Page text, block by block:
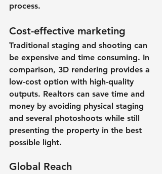
process.
Cost-effective marketing
Traditional staging and shooting can
be expensive and time consuming. In
comparison, 3D rendering provides a
low-cost option with high-quality
outputs. Realtors can save time and
money by avoiding physical staging
and several photoshoots while still
presenting the property in the best
possible light.
Global Reach